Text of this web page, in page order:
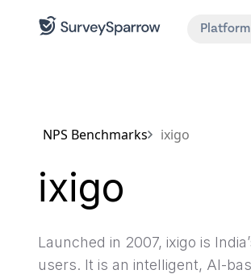
Platform
NPS Benchmarks ixigo
ixigo
Launched in 2007, ixigo is
users. It is an intelligent, AI-